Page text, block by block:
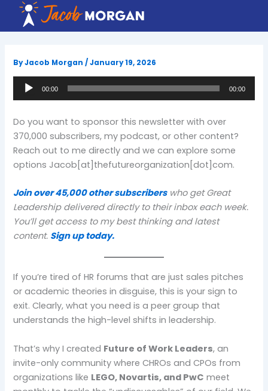
content
ByJacob Morgan/January 19, 2026
Audio
Player
00:00 00:00
Do you want to sponsor this newsletter with over
370,000 subscribers, my podcast, or other content?
Reach out to me directly and we can explore some
options Jacob[at]thefutureorganization[dot]com.
Join over 45,000 other subscriberswho get Great
Leadership delivered directly to their inbox each week.
You’ll get access to my best thinking and latest
content. Sign up today.
If you’re tired of HR forums that are just sales pitches
or academic theories in disguise, this is your sign to
exit. Clearly, what you need is a peer group that
understands the high-level shifts in leadership.
That’s why I created Future of Work Leaders, an
invite-only community where CHROs and CPOs from
organizations like LEGO, Novartis, and PwC meet